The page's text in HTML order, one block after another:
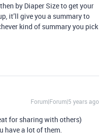
by Diaper Size to get your
it’ll give you a summary to
kind of summary you pick
Forum|Forum|5 years ago
for sharing with others)
have a lot of them.